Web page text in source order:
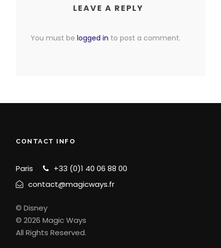
LEAVE A REPLY
You must be logged in to post a comment.
CONTACT INFO
Paris
+33 (0)1 40 06 88 00
contact@magicways.fr
© Disney
© 2026 Magic Ways
All Rights Reserved.